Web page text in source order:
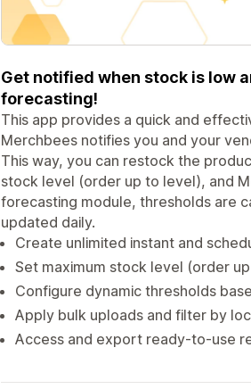
Get notified when stock is low
forecasting!
This app provides a quick and
Merchbees notifies you and your
This way, you can restock the
stock level (order up to level), and
forecasting module, thresholds are
updated daily.
Create unlimited instant and
Set maximum stock level (order
Configure dynamic thresholds
Apply bulk uploads and filter by
Access and export ready-to-use